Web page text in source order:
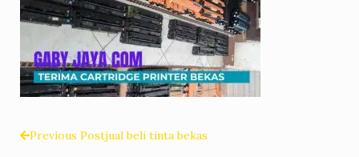
Previous Postjual beli tinta bekas